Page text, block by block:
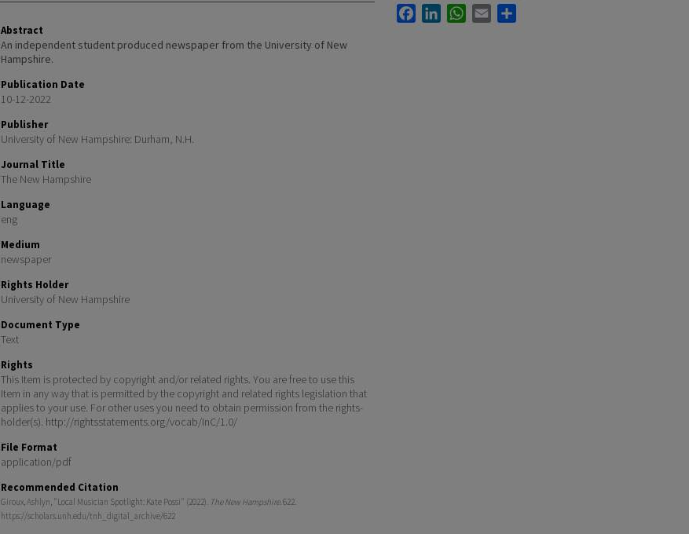
Abstract
An independent student produced newspaper from the University of New
Hampshire.
Publication Date
10-12-2022
Publisher
University of New Hampshire: Durham, N.H.
Journal Title
The New Hampshire
Language
eng
Medium
newspaper
Rights Holder
University of New Hampshire
Document Type
Text
Rights
This Item is protected by copyright and/or related rights. You are free to use this
Item in any way that is permitted by the copyright and related rights legislation that
applies to your use. For other uses you need to obtain permission from the rights-
holder(s). http://rightsstatements.org/vocab/InC/1.0/
File Format
application/pdf
Recommended Citation
Giroux, Ashlyn, "Local Musician Spotlight: Kate Possi" (2022). The New Hampshire. 622.
https://scholars.unh.edu/tnh_digital_archive/622
FacebookLinkedInWhatsApp
Email